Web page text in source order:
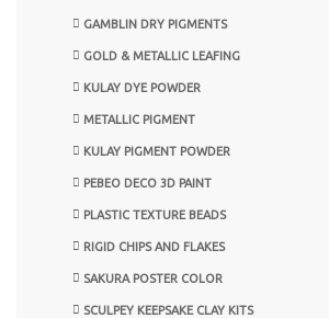
GAMBLIN DRY PIGMENTS
GOLD & METALLIC LEAFING
KULAY DYE POWDER
METALLIC PIGMENT
KULAY PIGMENT POWDER
PEBEO DECO 3D PAINT
PLASTIC TEXTURE BEADS
RIGID CHIPS AND FLAKES
SAKURA POSTER COLOR
SCULPEY KEEPSAKE CLAY KITS